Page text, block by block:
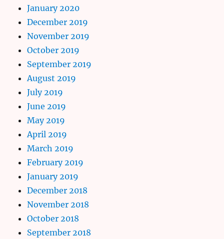
January 2020
December 2019
November 2019
October 2019
September 2019
August 2019
July 2019
June 2019
May 2019
April 2019
March 2019
February 2019
January 2019
December 2018
November 2018
October 2018
September 2018